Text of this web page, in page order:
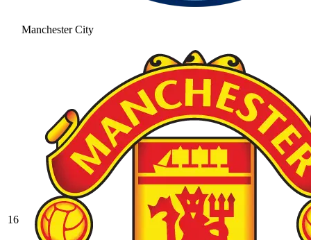
Manchester City
16